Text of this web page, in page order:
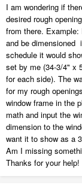
I am wondering if
desired rough
from there.
and be dimensioned
schedule it would
set by me (34-3/4" x
for each side). The
for my rough
window frame in the
math and input the
dimension to the
want it to show as a
Am I missing
Thanks for your help!